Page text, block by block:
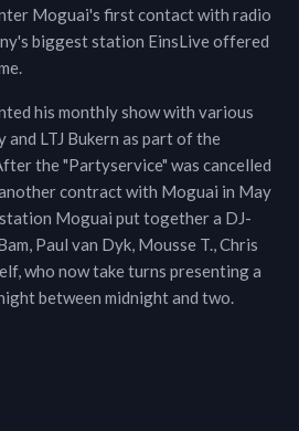
Moguai's first contact with radio
biggest station EinsLive offered
his monthly show with various
and LTJ Bukern as part of the
the "Partyservice" was cancelled
contract with Moguai in May
Moguai put together a DJ-
Paul van Dyk, Mousse T., Chris
who now take turns presenting a
between midnight and two.